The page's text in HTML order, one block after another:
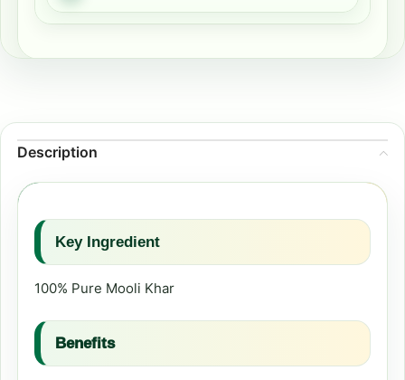
Description
Key Ingredient
100% Pure Mooli Khar
Benefits